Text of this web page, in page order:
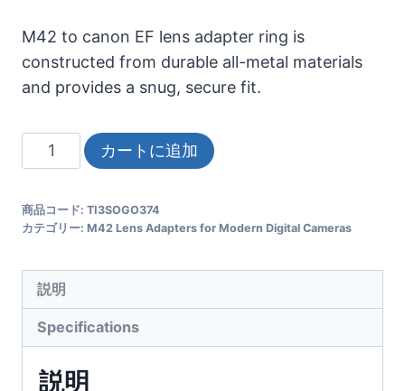
M42 to canon EF lens adapter ring is
constructed from durable all-metal materials
and provides a snug, secure fit.
M42
Canon
Adapter
Metal
Mount,
Fits
Helios/Jupiter/Mir
Vintage
カートに追加
商品コード: TI3SOGO374
カテゴリー: M42 Lens Adapters for Modern Digital Cameras
説明
Specifications
説明